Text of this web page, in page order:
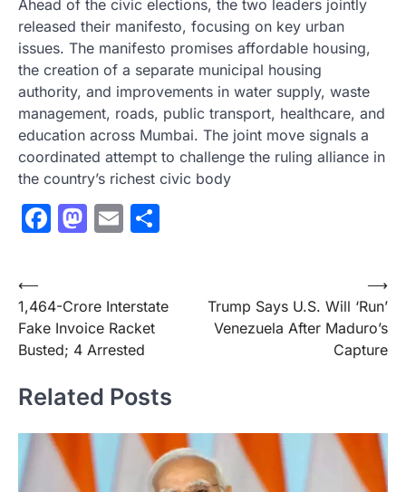
Ahead of the civic elections, the two leaders jointly
released their manifesto, focusing on key urban
issues. The manifesto promises affordable housing,
the creation of a separate municipal housing
authority, and improvements in water supply, waste
management, roads, public transport, healthcare, and
education across Mumbai. The joint move signals a
coordinated attempt to challenge the ruling alliance in
the country’s richest civic body
Facebook
Mastodon
Email
Post
navigation
⟵
1,464-Crore Interstate
Fake Invoice Racket
Busted; 4 Arrested
Trump Says U.S. Will ‘Run’
Venezuela After Maduro’s
Capture
⟶
Related Posts